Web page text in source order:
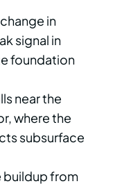
in
signal in
foundation
near the
where the
subsurface
buildup from